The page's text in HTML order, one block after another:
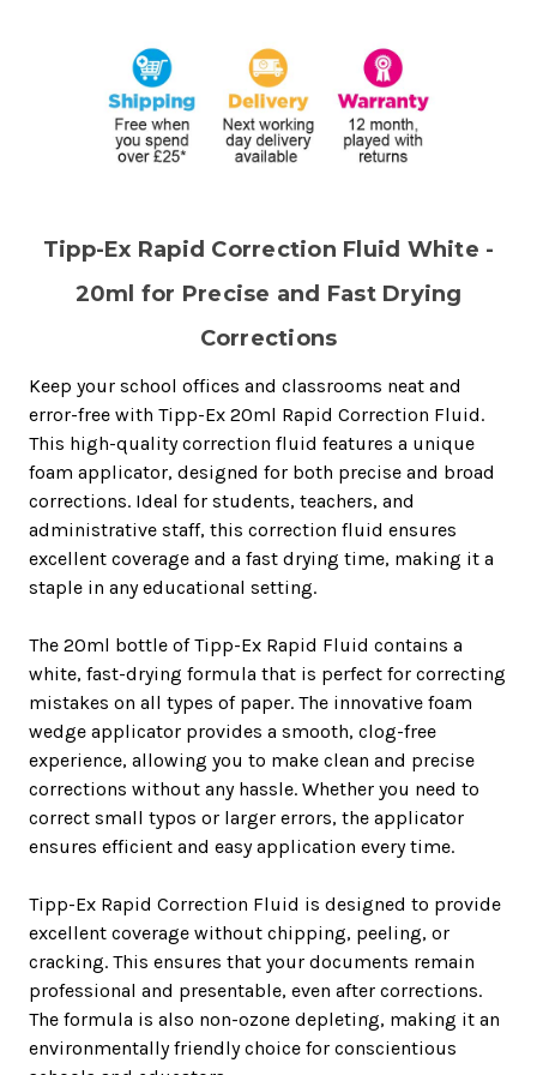
Tipp-Ex Rapid Correction Fluid White -
20ml for Precise and Fast Drying
Corrections
Keep your school offices and classrooms neat and
error-free with Tipp-Ex 20ml Rapid Correction Fluid.
This high-quality correction fluid features a unique
foam applicator, designed for both precise and broad
corrections. Ideal for students, teachers, and
administrative staff, this correction fluid ensures
excellent coverage and a fast drying time, making it a
staple in any educational setting.
The 20ml bottle of Tipp-Ex Rapid Fluid contains a
white, fast-drying formula that is perfect for correcting
mistakes on all types of paper. The innovative foam
wedge applicator provides a smooth, clog-free
experience, allowing you to make clean and precise
corrections without any hassle. Whether you need to
correct small typos or larger errors, the applicator
ensures efficient and easy application every time.
Tipp-Ex Rapid Correction Fluid is designed to provide
excellent coverage without chipping, peeling, or
cracking. This ensures that your documents remain
professional and presentable, even after corrections.
The formula is also non-ozone depleting, making it an
environmentally friendly choice for conscientious